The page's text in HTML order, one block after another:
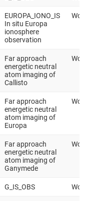
EUROPA_IONO_IS
In situ Europa
ionosphere
observation
Far approach
energetic neutral
atom imaging of
Callisto
Far approach
energetic neutral
atom imaging of
Europa
Far approach
energetic neutral
atom imaging of
Ganymede
G_IS_OBS